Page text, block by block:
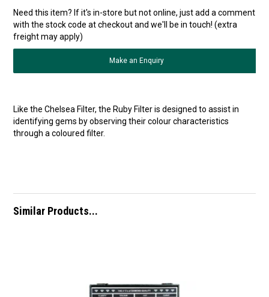
Need this item? If it's in-store but not online, just add a comment
with the stock code at checkout and we'll be in touch! (extra
freight may apply)
Make an Enquiry
Like the Chelsea Filter, the Ruby Filter is designed to assist in
identifying gems by observing their colour characteristics
through a coloured filter.
Similar Products...